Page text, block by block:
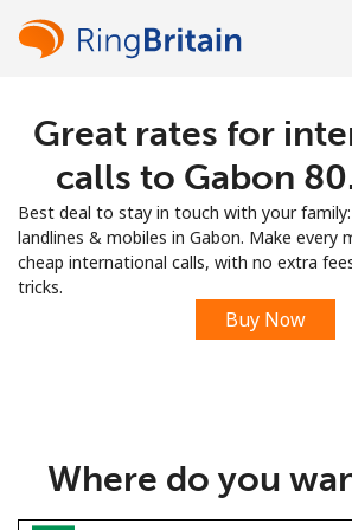
Welcome!
Sign up with
Great rates for
calls to Gabon
Best deal to stay in touch with your
landlines & mobiles in Gabon. Make every
cheap international calls, with no extra
tricks.
Buy Now
Where do you